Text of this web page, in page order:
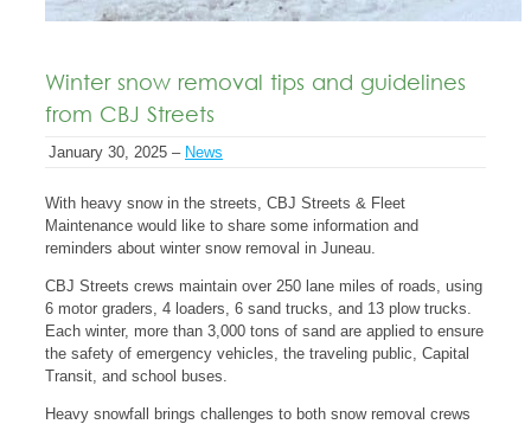
Winter snow removal tips and guidelines
from CBJ Streets
January 30, 2025 – News
With heavy snow in the streets, CBJ Streets & Fleet
Maintenance would like to share some information and
reminders about winter snow removal in Juneau.
CBJ Streets crews maintain over 250 lane miles of roads, using
6 motor graders, 4 loaders, 6 sand trucks, and 13 plow trucks.
Each winter, more than 3,000 tons of sand are applied to ensure
the safety of emergency vehicles, the traveling public, Capital
Transit, and school buses.
Heavy snowfall brings challenges to both snow removal crews